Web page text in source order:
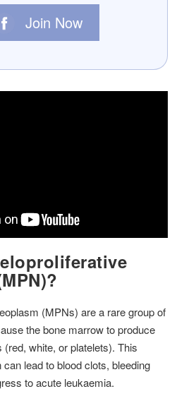
Join Now
(MPNs) are a rare group of
the bone marrow to produce
white, or platelets). This
lead to blood clots, bleeding
to acute leukaemia.